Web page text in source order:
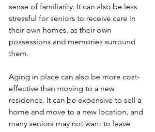
sense of familiarity. It can also be less
stressful for seniors to receive care in
their own homes, as their own
possessions and memories surround
them.
Aging in place can also be more cost-
effective than moving to a new
residence. It can be expensive to sell a
home and move to a new location, and
many seniors may not want to leave